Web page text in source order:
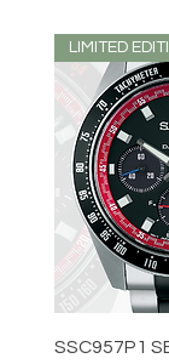
LIMITED
SSC957P1